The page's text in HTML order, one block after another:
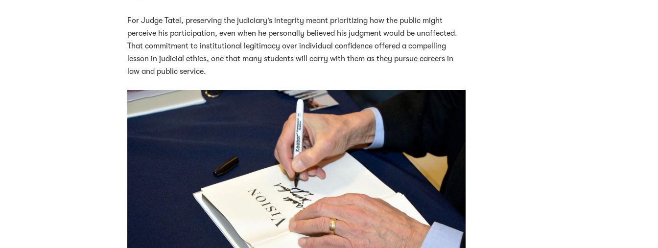
For Judge Tatel, preserving the judiciary’s integrity meant prioritizing how the public might
perceive his participation, even when he personally believed his judgment would be unaffected.
That commitment to institutional legitimacy over individual confidence offered a compelling
lesson in judicial ethics, one that many students will carry with them as they pursue careers in
law and public service.